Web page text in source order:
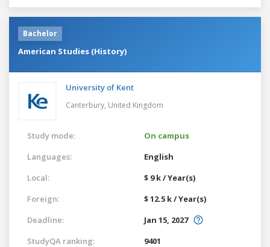
Bachelor
American Studies (History)
University of Kent
Canterbury, United Kingdom
Study mode:
On campus
Languages:
English
Local:
$ 9 k / Year(s)
Foreign:
$ 12.5 k / Year(s)
Deadline:
Jan 15, 2027
StudyQA ranking:
9401